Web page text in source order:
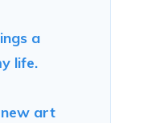
a
life.
art